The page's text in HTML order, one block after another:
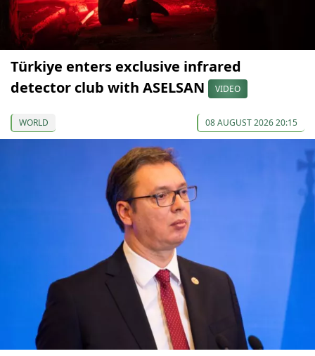
Türkiye enters exclusive infrared
detector club with ASELSAN
VIDEO
WORLD 08 AUGUST 2026 20:15